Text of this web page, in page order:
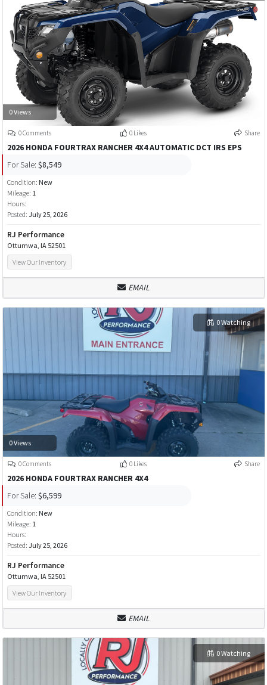
0 Views
0 Comments 0 Likes Share
2026 HONDA FOURTRAX RANCHER 4X4 AUTOMATIC DCT IRS EPS
For Sale: $8,549
Condition: New
Mileage: 1
Hours:
Posted: July 25, 2026
RJ Performance
Ottumwa, IA 52501
View Our Inventory
EMAIL
0 Views
0 Watching
0 Comments 0 Likes Share
2026 HONDA FOURTRAX RANCHER 4X4
For Sale: $6,599
Condition: New
Mileage: 1
Hours:
Posted: July 25, 2026
RJ Performance
Ottumwa, IA 52501
View Our Inventory
EMAIL
0 Watching